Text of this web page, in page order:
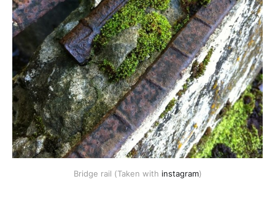
Bridge rail (Taken with instagram)